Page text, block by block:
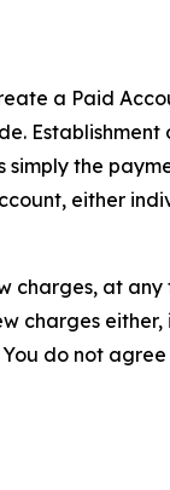
a Paid
the
either
charges, at
either,
do not